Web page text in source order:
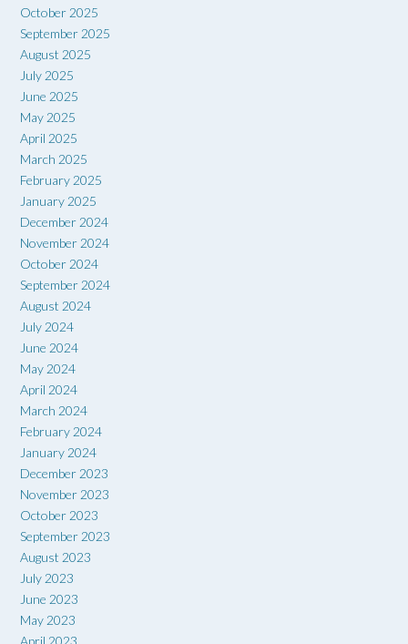
October 2025
September 2025
August 2025
July 2025
June 2025
May 2025
April 2025
March 2025
February 2025
January 2025
December 2024
November 2024
October 2024
September 2024
August 2024
July 2024
June 2024
May 2024
April 2024
March 2024
February 2024
January 2024
December 2023
November 2023
October 2023
September 2023
August 2023
July 2023
June 2023
May 2023
April 2023